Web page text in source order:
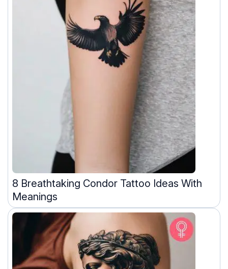
8 Breathtaking Condor Tattoo Ideas With
Meanings